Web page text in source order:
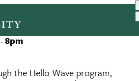
Wave
-8pm
the Hello Wave program,